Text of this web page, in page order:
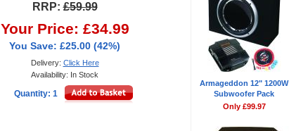
RRP:£59.99
Your Price: £34.99
You Save: £25.00 (42%)
Delivery: Click Here
Availability: In Stock
Quantity: 1
Armageddon 12" 1200W
Subwoofer Pack
Only £99.97